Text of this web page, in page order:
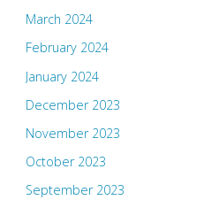
March 2024
February 2024
January 2024
December 2023
November 2023
October 2023
September 2023